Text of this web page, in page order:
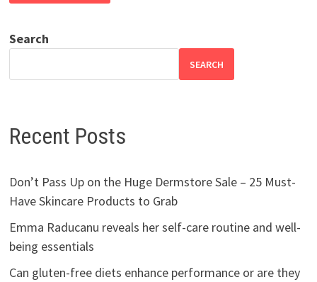
Search
SEARCH
Recent Posts
Don’t Pass Up on the Huge Dermstore Sale – 25 Must-
Have Skincare Products to Grab
Emma Raducanu reveals her self-care routine and well-
being essentials
Can gluten-free diets enhance performance or are they